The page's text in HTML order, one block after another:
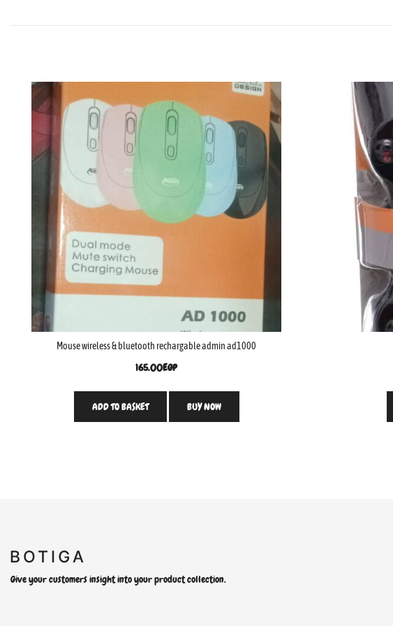
Mouse wireless & bluetooth rechargable admin ad1000
165.00EGP
ADD TO BASKET BUY NOW
Give your customers insight into your product collection.